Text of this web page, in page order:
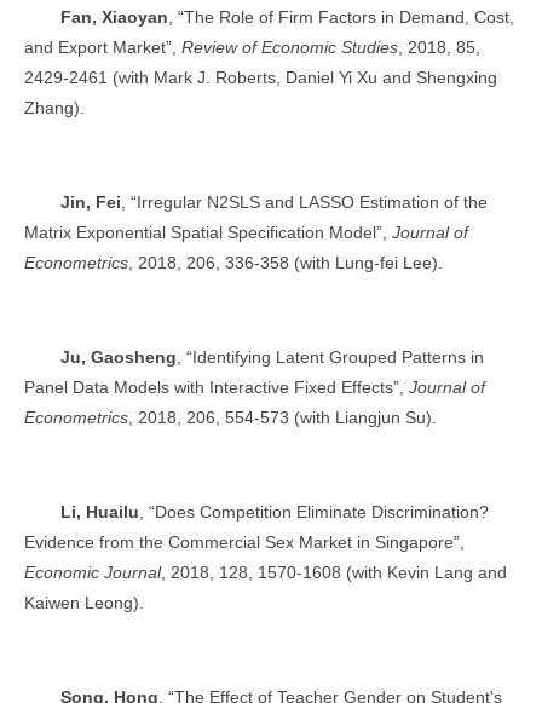
Fan, Xiaoyan , “The Role of Firm Factors in Demand, Cost,
and Export Market”, Review of Economic Studies , 2018, 85,
2429-2461 (with Mark J. Roberts, Daniel Yi Xu and Shengxing
Zhang).
Jin, Fei , “Irregular N2SLS and LASSO Estimation of the
Matrix Exponential Spatial Specification Model”, Journal of
Econometrics , 2018, 206, 336-358 (with Lung-fei Lee).
Ju, Gaosheng , “Identifying Latent Grouped Patterns in
Panel Data Models with Interactive Fixed Effects”, Journal of
Econometrics , 2018, 206, 554-573 (with Liangjun Su).
Li, Huailu , “Does Competition Eliminate Discrimination?
Evidence from the Commercial Sex Market in Singapore”,
Economic Journal, 2018, 128, 1570-1608 (with Kevin Lang and
Kaiwen Leong).
Song, Hong , “The Effect of Teacher Gender on Student's